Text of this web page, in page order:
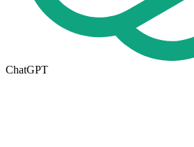
ChatGPT